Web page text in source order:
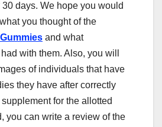
days. We hope you would
you thought of the
and what
with them. Also, you will
of individuals that have
they have after correctly
for the allotted
you can write a review of the